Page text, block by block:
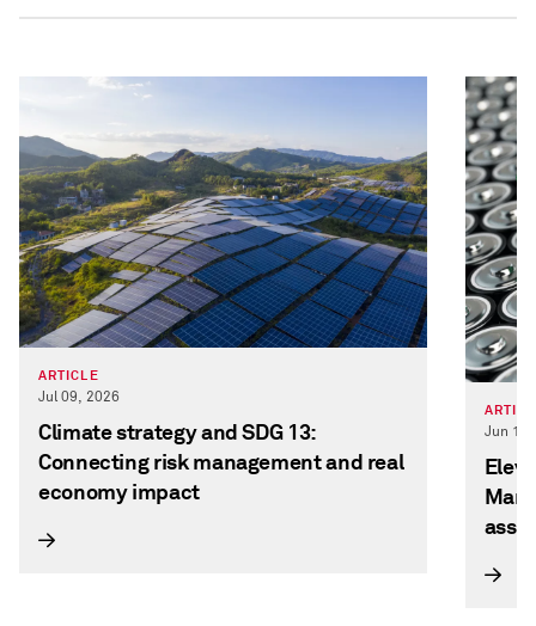
ARTICLE
Jul 09, 2026
Climate strategy and SDG 13:
Connecting risk management and real
economy impact
Jun